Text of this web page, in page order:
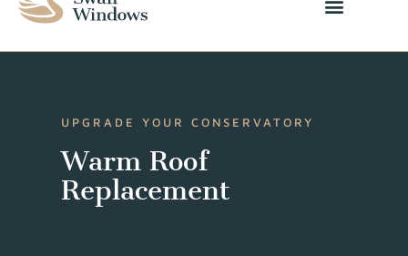
UPGRADE YOUR CONSERVATORY
Warm Roof
Replacement